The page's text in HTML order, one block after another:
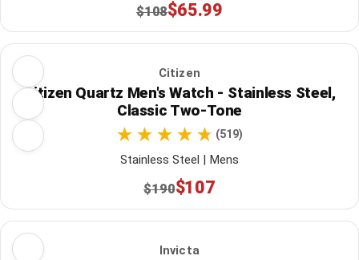
$108$65.99
Citizen
Citizen Quartz Men's Watch - Stainless Steel,
Classic Two-Tone
(519)
Stainless Steel | Mens
$190$107
Invicta